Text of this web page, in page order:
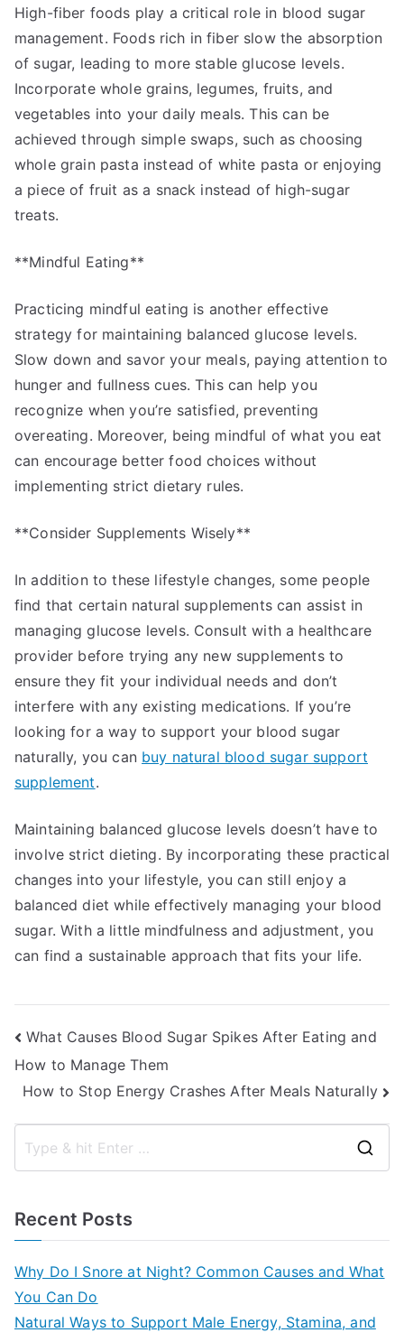
High-fiber foods play a critical role in blood sugar
management. Foods rich in fiber slow the absorption
of sugar, leading to more stable glucose levels.
Incorporate whole grains, legumes, fruits, and
vegetables into your daily meals. This can be
achieved through simple swaps, such as choosing
whole grain pasta instead of white pasta or enjoying
a piece of fruit as a snack instead of high-sugar
treats.
**Mindful Eating**
Practicing mindful eating is another effective
strategy for maintaining balanced glucose levels.
Slow down and savor your meals, paying attention to
hunger and fullness cues. This can help you
recognize when you’re satisfied, preventing
overeating. Moreover, being mindful of what you eat
can encourage better food choices without
implementing strict dietary rules.
**Consider Supplements Wisely**
In addition to these lifestyle changes, some people
find that certain natural supplements can assist in
managing glucose levels. Consult with a healthcare
provider before trying any new supplements to
ensure they fit your individual needs and don’t
interfere with any existing medications. If you’re
looking for a way to support your blood sugar
naturally, you can buy natural blood sugar support
supplement.
Maintaining balanced glucose levels doesn’t have to
involve strict dieting. By incorporating these practical
changes into your lifestyle, you can still enjoy a
balanced diet while effectively managing your blood
sugar. With a little mindfulness and adjustment, you
can find a sustainable approach that fits your life.
Post
navigation
What Causes Blood Sugar Spikes After Eating and
How to Manage Them
How to Stop Energy Crashes After Meals Naturally
Recent Posts
Why Do I Snore at Night? Common Causes and What
You Can Do
Natural Ways to Support Male Energy, Stamina, and